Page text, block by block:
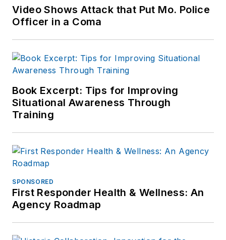
Video Shows Attack that Put Mo. Police
Officer in a Coma
Book Excerpt: Tips for Improving
Situational Awareness Through
Training
SPONSORED
First Responder Health & Wellness: An
Agency Roadmap